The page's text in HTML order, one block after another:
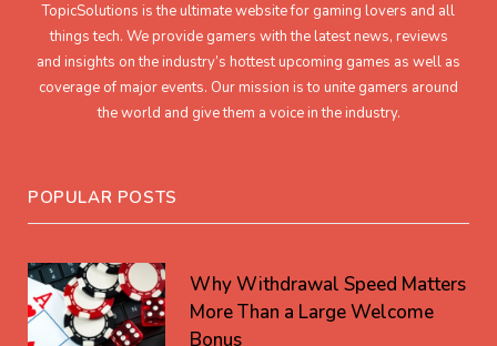
TopicSolutions is the ultimate website for gaming lovers and all
things tech. We provide gamers with the latest news, reviews
and insights on the industry’s hottest upcoming games as well as
coverage of major events. Our mission is to unite gamers around
the world and give them a voice in the industry.
POPULAR POSTS
Why Withdrawal Speed Matters
More Than a Large Welcome
Bonus